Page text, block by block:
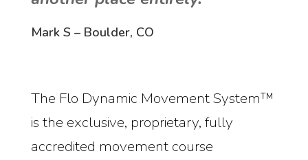
Mark S – Boulder, CO
The Flo Dynamic Movement System™
is the exclusive, proprietary, fully
accredited movement course